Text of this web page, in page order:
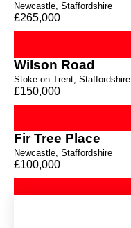
Newcastle, Staffordshire
£265,000
Wilson Road
Stoke-on-Trent, Staffordshire
£150,000
Fir Tree Place
Newcastle, Staffordshire
£100,000